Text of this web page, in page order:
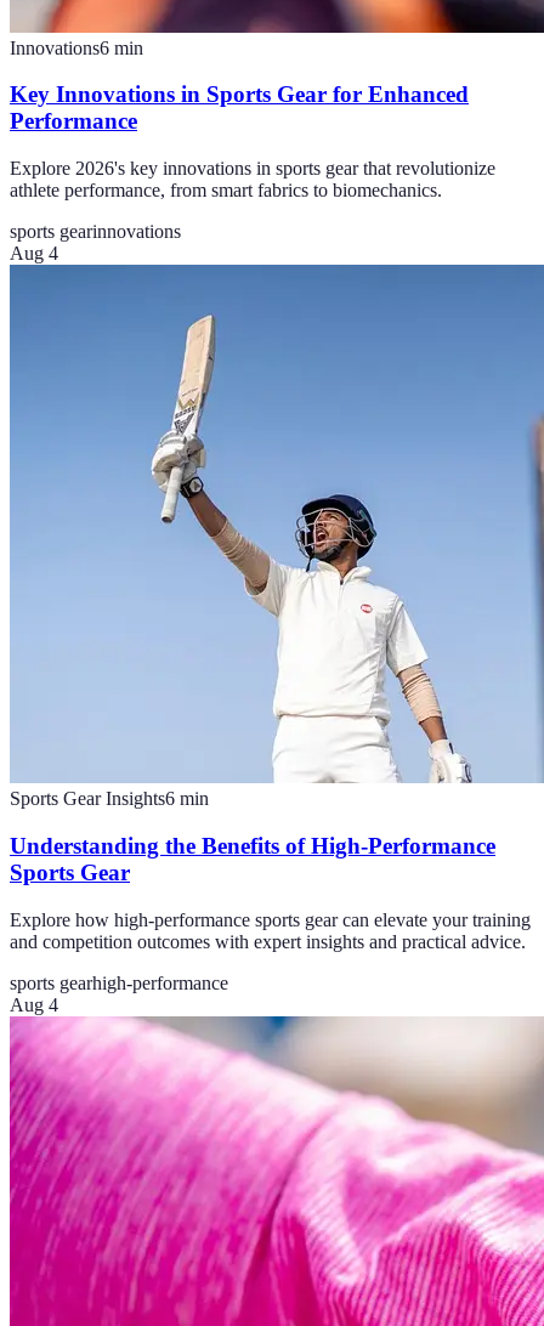
Innovations6 min
Key Innovations in Sports Gear for Enhanced
Performance
Explore 2026's key innovations in sports gear that revolutionize
athlete performance, from smart fabrics to biomechanics.
sports gearinnovations
Aug 4
Sports Gear Insights6 min
Understanding the Benefits of High-Performance
Sports Gear
Explore how high-performance sports gear can elevate your training
and competition outcomes with expert insights and practical advice.
sports gearhigh-performance
Aug 4